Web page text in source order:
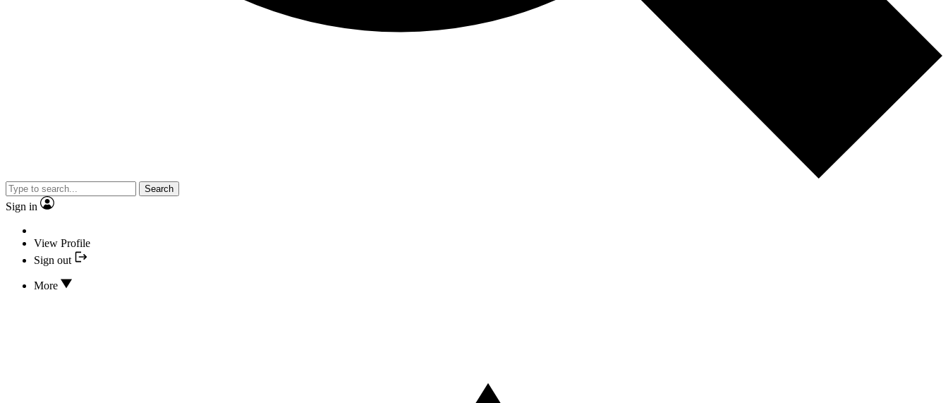
Search
Sign in
View Profile
Sign out
More